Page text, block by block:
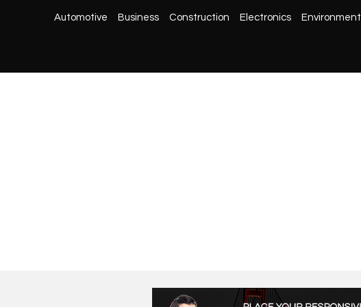
Automotive Business Construction Electronics Environment